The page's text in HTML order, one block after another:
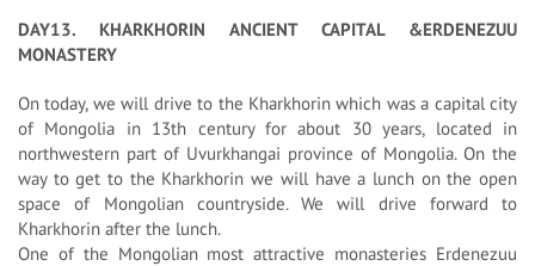
DAY13. KHARKHORIN ANCIENT CAPITAL &ERDENEZUU
MONASTERY
On today, we will drive to the Kharkhorin which was a capital city
of Mongolia in 13th century for about 30 years, located in
northwestern part of Uvurkhangai province of Mongolia. On the
way to get to the Kharkhorin we will have a lunch on the open
space of Mongolian countryside. We will drive forward to
Kharkhorin after the lunch.
One of the Mongolian most attractive monasteries Erdenezuu